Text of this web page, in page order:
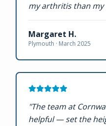
my arthritis than my
Margaret H.
Plymouth · March 2025
"The team at
helpful — set the